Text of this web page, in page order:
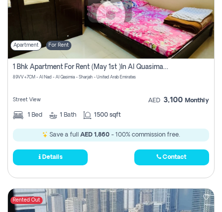
Apartment For Rent
1 Bhk Apartment For Rent (may 1st )in Al Quasima Sharjah
89VV+7CM - Al Nad - Al Qasimia - Sharjah - United Arab Emirates
Street View AED 3,100 Monthly
1 Bed 1 Bath 1500 sqft
Save a full AED 1,860 - 100% commission free.
Details Contact
Rented Out